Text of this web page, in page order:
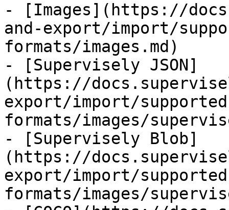
- [Images](https://
and-export/import/
formats/images.md)
- [Supervisely JSON]
(https://
export/import/
formats/images/
- [Supervisely Blob]
(https://
export/import/
formats/images/